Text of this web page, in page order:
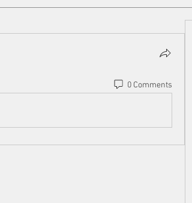
0 Comments